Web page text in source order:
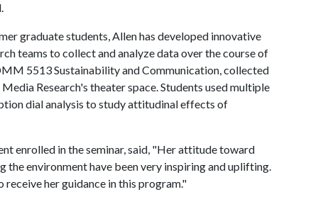
graduate students, Allen has developed innovative
teams to collect and analyze data over the course of
5513 Sustainability and Communication, collected
Research's theater space. Students used multiple
dial analysis to study attitudinal effects of
enrolled in the seminar, said, "Her attitude toward
the environment have been very inspiring and uplifting.
her guidance in this program."